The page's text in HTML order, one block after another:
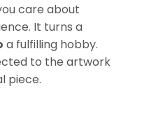
care about
It turns a
a fulfilling hobby.
to the artwork
piece.